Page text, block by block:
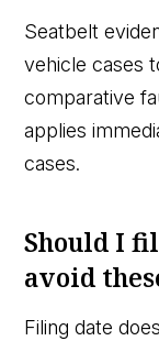
Seatbelt
vehicle cases
comparative
applies
cases.
Should I
avoid
Filing date